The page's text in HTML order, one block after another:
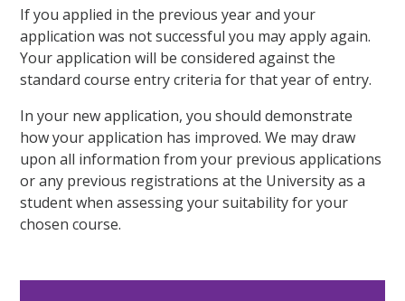
If you applied in the previous year and your
application was not successful you may apply again.
Your application will be considered against the
standard course entry criteria for that year of entry.
In your new application, you should demonstrate
how your application has improved. We may draw
upon all information from your previous applications
or any previous registrations at the University as a
student when assessing your suitability for your
chosen course.